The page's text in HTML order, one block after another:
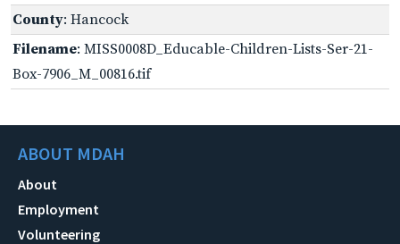
County: Hancock
Filename: MISS0008D_Educable-Children-Lists-Ser-21-
Box-7906_M_00816.tif
ABOUT MDAH
About
Employment
Volunteering